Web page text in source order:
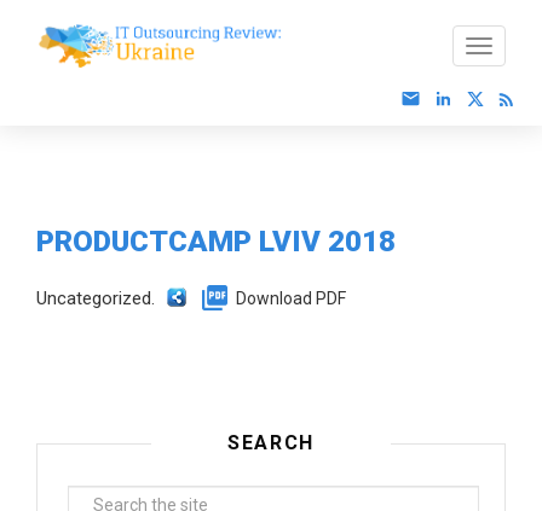
PRODUCTCAMP LVIV 2018
Uncategorized. Download PDF
SEARCH